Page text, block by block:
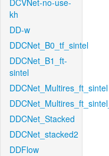
DCVNet-no-use-
kh
DD-w
DDCNet_B0_tf_sintel
DDCNet_B1_ft-
sintel
DDCNet_Multires_ft_sintel
DDCNet_Stacked
DDCNet_stacked2
DDFlow